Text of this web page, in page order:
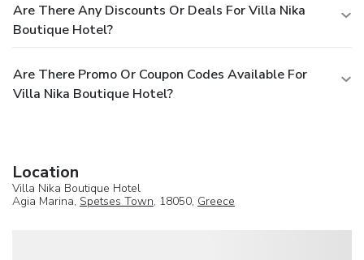
Are There Any Discounts Or Deals For Villa Nika
Boutique Hotel?
Are There Promo Or Coupon Codes Available For
Villa Nika Boutique Hotel?
Location
Villa Nika Boutique Hotel
Agia Marina, Spetses Town, 18050, Greece